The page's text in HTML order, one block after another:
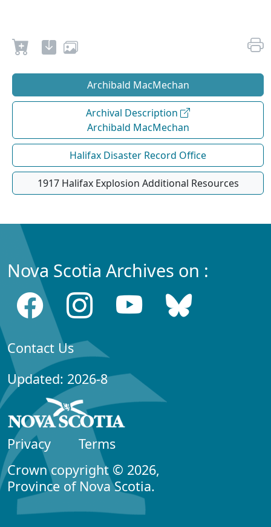
Archibald MacMechan
Archival Description
Archibald MacMechan
Halifax Disaster Record Office
1917 Halifax Explosion Additional Resources
Nova Scotia Archives on :
Contact Us
Updated: 2026-8
Privacy
Terms
Crown copyright © 2026,
Province of Nova Scotia.